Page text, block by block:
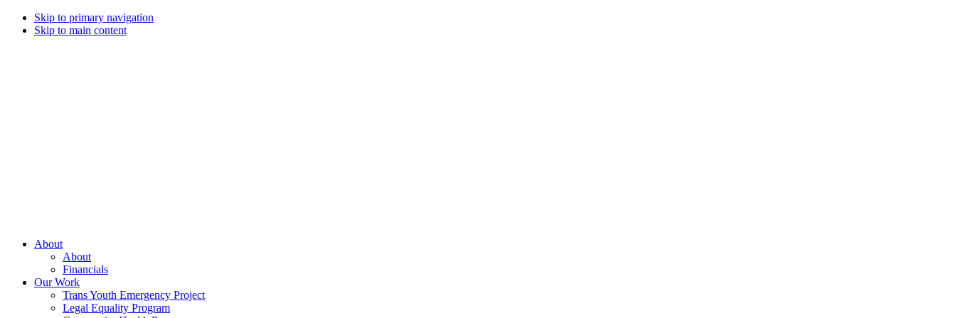
Skip to primary navigation
Skip to main content
Every
About
About
Financials
Our Work
Trans Youth Emergency Project
Legal Equality Program